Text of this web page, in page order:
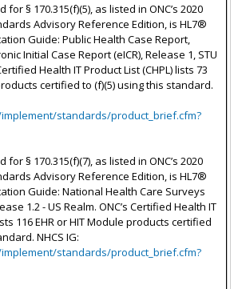
§ 170.315(f)(5), as listed in ONC’s 2020
Advisory Reference Edition, is HL7®
Guide: Public Health Case Report,
Initial Case Report (eICR), Release 1, STU
Health IT Product List (CHPL) lists 73
certified to (f)(5) using this standard.
standards/product_brief.cfm?
§ 170.315(f)(7), as listed in ONC’s 2020
Advisory Reference Edition, is HL7®
Guide: National Health Care Surveys
1.2 - US Realm. ONC’s Certified Health IT
116 EHR or HIT Module products certified
NHCS IG:
standards/product_brief.cfm?